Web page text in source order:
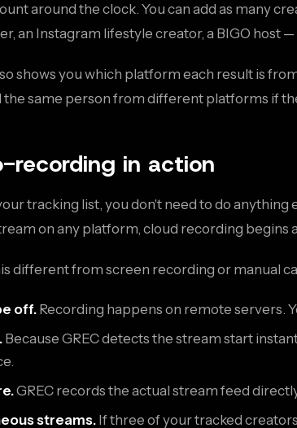
around the clock. You can add as many
an Instagram lifestyle creator, a BIGO host
shows you which platform each result is
the same person from different platforms if
recording in action
tracking list, you don't need to do
on any platform, cloud recording
different from screen recording or manual
off. Recording happens on remote servers.
Because GREC detects the stream start
GREC records the actual stream feed
streams. If three of your tracked